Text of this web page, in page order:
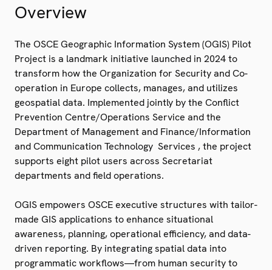
Overview
The OSCE Geographic Information System (OGIS) Pilot
Project is a landmark initiative launched in 2024 to
transform how the Organization for Security and Co-
operation in Europe collects, manages, and utilizes
geospatial data. Implemented jointly by the Conflict
Prevention Centre/Operations Service and the
Department of Management and Finance/Information
and Communication Technology Services , the project
supports eight pilot users across Secretariat
departments and field operations.
OGIS empowers OSCE executive structures with tailor-
made GIS applications to enhance situational
awareness, planning, operational efficiency, and data-
driven reporting. By integrating spatial data into
programmatic workflows—from human security to